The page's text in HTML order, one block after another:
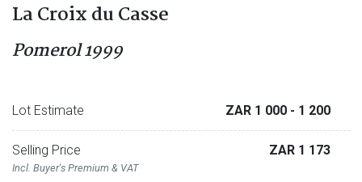
La Croix du Casse
Pomerol 1999
Lot Estimate ZAR 1 000 - 1 200
Selling Price
Incl. Buyer's Premium & VAT
ZAR 1 173